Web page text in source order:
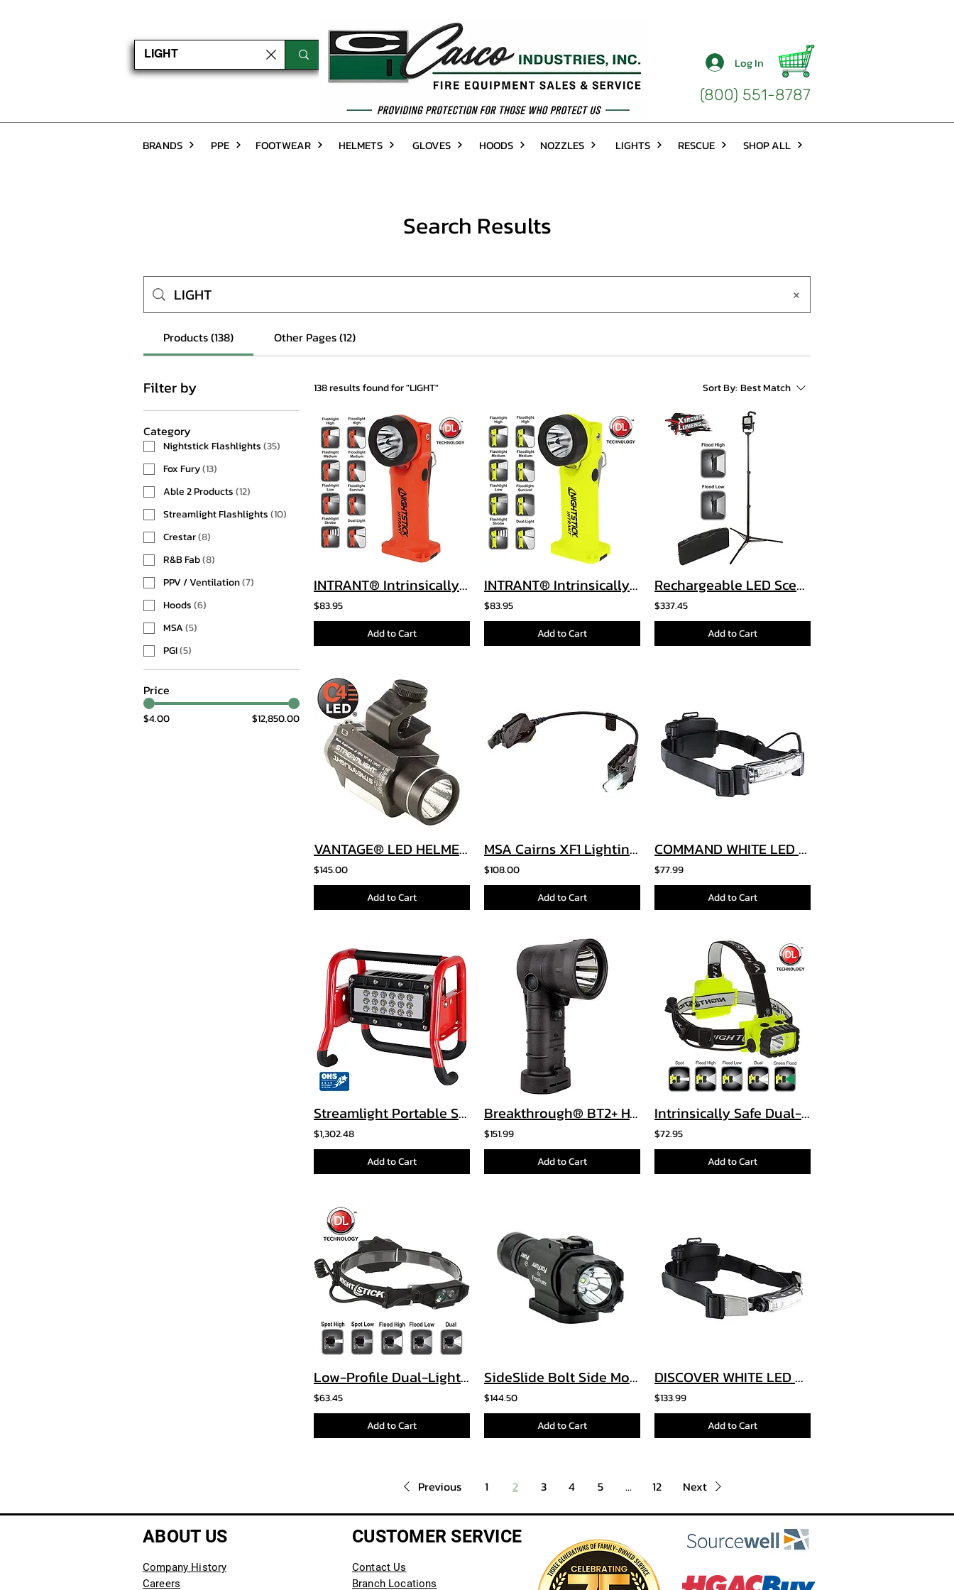
Log In
(800) 551-8787
BRANDS PPE FOOTWEAR HELMETS GLOVES HOODS NOZZLES LIGHTS RESCUE SHOP ALL
Search Results
Products (138) Other Pages (12)
Filter by
Category
Nightstick Flashlights(35)
Fox Fury(13)
Able 2 Products(12)
Streamlight Flashlights(10)
Crestar(8)
R&B Fab(8)
PPV / Ventilation(7)
Hoods(6)
MSA(5)
PGI(5)
Price
$4.00 $12,850.00
138 results found for "LIGHT" Sort By: Best Match
INTRANT® Intrinsically Safe Dual-Light™ Angle Light - 3 AA
$83.95
Add to Cart
INTRANT® Intrinsically Safe Dual-Light™ Angle Light - 3 AA
$83.95
Add to Cart
Rechargeable LED Scene Light Kit
$337.45
Add to Cart
VANTAGE® LED HELMET LIGHT
$145.00
Add to Cart
MSA Cairns XF1 Lighting Module
$108.00
Add to Cart
COMMAND WHITE LED HELMET LIGHT
$77.99
Add to Cart
Streamlight Portable Scene Light II
$1,302.48
Add to Cart
Breakthrough® BT2+ Hybrid Right Angle Light
$151.99
Add to Cart
Intrinsically Safe Dual-Light™ Headlamp
$72.95
Add to Cart
Low-Profile Dual-Light™ Headlamp
$63.45
Add to Cart
SideSlide Bolt Side Mounted Helmet Light
$144.50
Add to Cart
DISCOVER WHITE LED HELMET LIGHT TILT
$133.99
Add to Cart
Previous 1 2 3 4 5 ... 12 Next
ABOUT US
Company History
Careers
CUSTOMER SERVICE
Contact Us
Branch Locations